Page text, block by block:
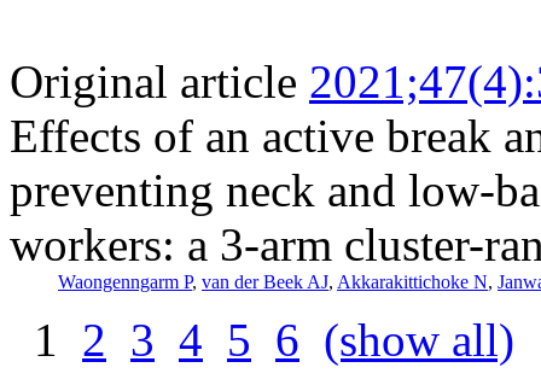
Original article
Effects of an active break
preventing neck and low-
workers: a 3-arm cluster-
Waongenngarm P, van der Beek AJ, Akkarakittichoke N,
1 2 3 4 5 6 (show all)